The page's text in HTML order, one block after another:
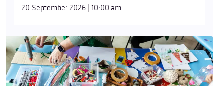
20 September 2026 | 10:00 am